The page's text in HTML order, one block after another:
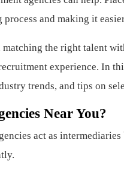
and making it
matching the right talent
experience. In
trends, and tips on
Near You?
act as